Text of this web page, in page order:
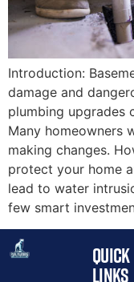
Introduction:
damage and
plumbing upgrades
Many homeowners
making changes.
protect your home
lead to water
few smart
QUICK
LINKS